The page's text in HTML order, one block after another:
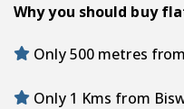
Why you should buy
Only 500 metres
Only 1 Kms from